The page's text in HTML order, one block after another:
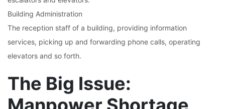
Building Administration
The reception staff of a building, providing information
services, picking up and forwarding phone calls, operating
elevators and so forth.
The Big Issue: